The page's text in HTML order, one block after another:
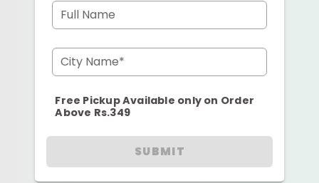
Full Name
City Name*
Free Pickup Available only on Order
Above Rs.349
SUBMIT